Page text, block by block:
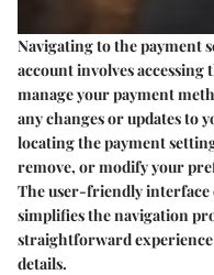
Navigating to the payment
account involves accessing
manage your payment
any changes or updates to
locating the payment
remove, or modify your
The user-friendly interface
simplifies the navigation
straightforward
details.